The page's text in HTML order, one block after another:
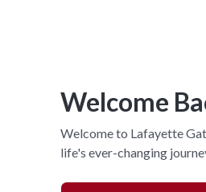
Welcome
Welcome to Lafayette
life's ever-changing